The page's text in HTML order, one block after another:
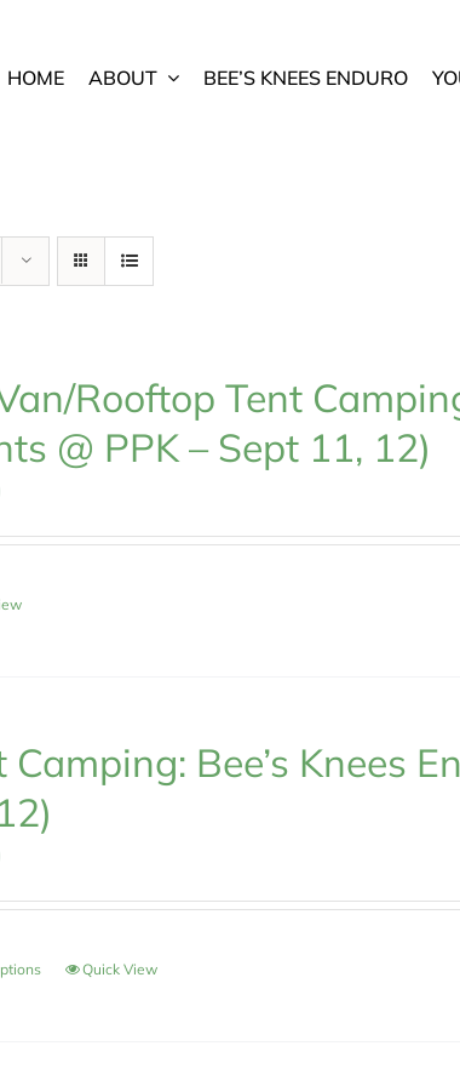
HOME ABOUT BEE’S KNEES ENDURO
Rooftop Tent
@ PPK – Sept 11, 12)
Camping: Bee’s Knees
Quick View